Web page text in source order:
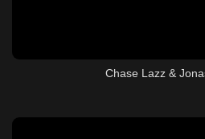
Chase Lazz &